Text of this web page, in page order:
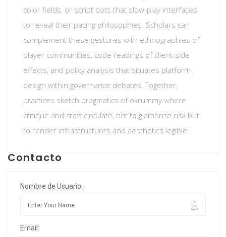
color fields, or script bots that slow-play interfaces
to reveal their pacing philosophies. Scholars can
complement these gestures with ethnographies of
player communities, code readings of client-side
effects, and policy analysis that situates platform
design within governance debates. Together,
practices sketch pragmatics of okrummy where
critique and craft circulate, not to glamorize risk but
to render infrastructures and aesthetics legible.
Contacto
Nombre de Usuario:
Email: